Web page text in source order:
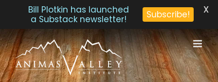
Skip
to
content
Bill Plotkin has launched
a Substack newsletter!
Subscribe! X